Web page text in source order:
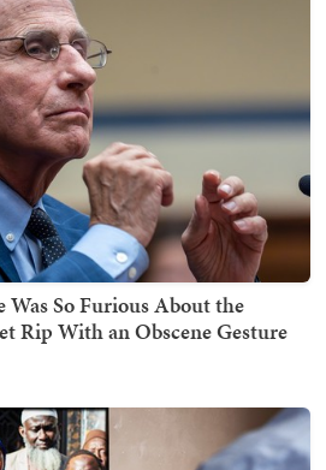
So Furious About the
Rip With an Obscene Gesture